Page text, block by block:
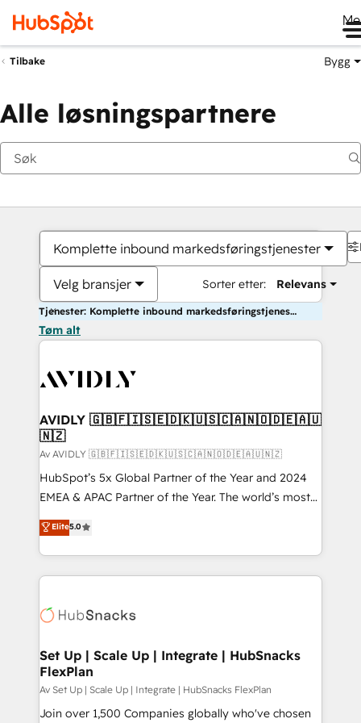
Tilbake Bygg
Alle løsningspartnere
Komplette inbound markedsføringstjenester
Velg bransjer Sorter etter: Relevans
Tjenester: Komplette inbound markedsføringstjenester
Tøm alt
AVIDLY 🇬🇧🇫🇮🇸🇪🇩🇰🇺🇸🇨🇦🇳🇴🇩🇪🇦🇺
🇳🇿
Av AVIDLY 🇬🇧🇫🇮🇸🇪🇩🇰🇺🇸🇨🇦🇳🇴🇩🇪🇦🇺🇳🇿
HubSpot’s 5x Global Partner of the Year and 2024
EMEA & APAC Partner of the Year. The world’s most
experienced and fully accredited HubSpot Solutions
Partner. 🚀 With 2,750+ HubSpot projects delivered
and 370+ specialists across EMEA, APAC and NAM,
we de-risk complex CRM programmes and
multi-region migrations to AI-powered automation,
scale. 🏆 HubSpot’s CEO called us “the partner of the
future.” Others agree it is proof of trust built through
measurable impact.
Elite5.0
Set Up | Scale Up | Integrate | HubSnacks
FlexPlan
Av Set Up | Scale Up | Integrate | HubSnacks FlexPlan
Join over 1,500 Companies globally who've chosen